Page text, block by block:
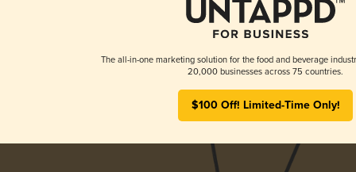
The all-in-one marketing solution for the food and beverage
20,000 businesses across 75 countries.
$100 Off! Limited-Time Only!